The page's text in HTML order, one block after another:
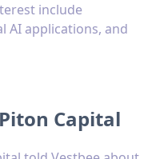
include
AI applications, and
Capital